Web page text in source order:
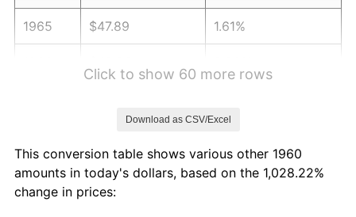
1965 $47.89 1.61%
1969 $55.79 5.46%
1970
Click to show 60 more rows
Download as CSV/Excel
This conversion table shows various other 1960
amounts in today's dollars, based on the 1,028.22%
change in prices: